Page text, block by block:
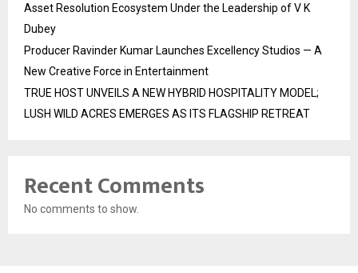
Asset Resolution Ecosystem Under the Leadership of V K
Dubey
Producer Ravinder Kumar Launches Excellency Studios — A
New Creative Force in Entertainment
TRUE HOST UNVEILS A NEW HYBRID HOSPITALITY MODEL;
LUSH WILD ACRES EMERGES AS ITS FLAGSHIP RETREAT
Recent Comments
No comments to show.